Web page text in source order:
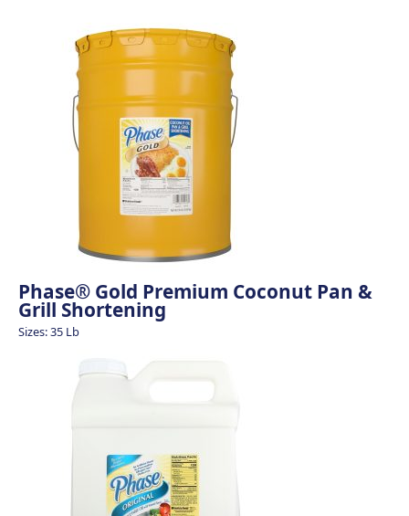
Phase® Gold Premium Coconut Pan &
Grill Shortening
Sizes: 35 Lb